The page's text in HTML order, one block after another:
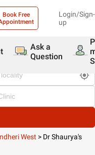
Book Free
Login/Sign-
up
Ask a
Question
West > Dr Shaurya's